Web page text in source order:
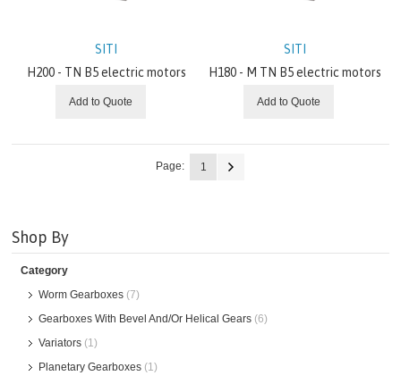
SITI
H200 - TN B5 electric motors
Add to Quote
SITI
H180 - M TN B5 electric motors
Add to Quote
Page: 1
Shop By
Category
Worm Gearboxes (7)
Gearboxes With Bevel And/Or Helical Gears (6)
Variators (1)
Planetary Gearboxes (1)